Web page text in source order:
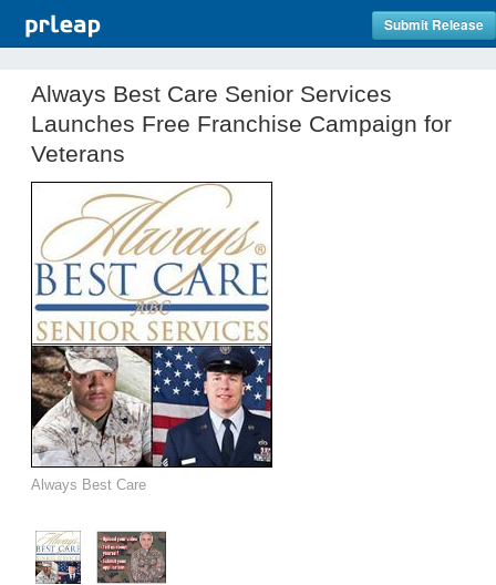
Submit Release
Always Best Care Senior Services
Launches Free Franchise Campaign for
Veterans
Always Best Care